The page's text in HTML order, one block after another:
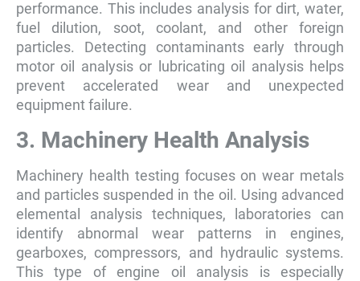
performance. This includes analysis for dirt, water,
fuel dilution, soot, coolant, and other foreign
particles. Detecting contaminants early through
motor oil analysis or lubricating oil analysis helps
prevent accelerated wear and unexpected
equipment failure.
3. Machinery Health Analysis
Machinery health testing focuses on wear metals
and particles suspended in the oil. Using advanced
elemental analysis techniques, laboratories can
identify abnormal wear patterns in engines,
gearboxes, compressors, and hydraulic systems.
This type of engine oil analysis is especially